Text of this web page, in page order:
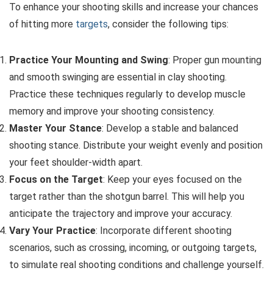
To enhance your shooting skills and increase your chances
of hitting more targets, consider the following tips:
Practice Your Mounting and Swing: Proper gun mounting
and smooth swinging are essential in clay shooting.
Practice these techniques regularly to develop muscle
memory and improve your shooting consistency.
Master Your Stance: Develop a stable and balanced
shooting stance. Distribute your weight evenly and position
your feet shoulder-width apart.
Focus on the Target: Keep your eyes focused on the
target rather than the shotgun barrel. This will help you
anticipate the trajectory and improve your accuracy.
Vary Your Practice: Incorporate different shooting
scenarios, such as crossing, incoming, or outgoing targets,
to simulate real shooting conditions and challenge yourself.